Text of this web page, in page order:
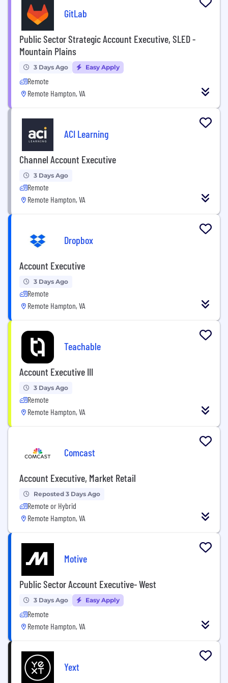
GitLab
Public Sector Strategic Account Executive, SLED -
Mountain Plains
3 Days Ago Easy Apply
Remote
Remote Hampton, VA
ACI Learning
Channel Account Executive
3 Days Ago
Remote
Remote Hampton, VA
Dropbox
Account Executive
3 Days Ago
Remote
Remote Hampton, VA
Teachable
Account Executive III
3 Days Ago
Remote
Remote Hampton, VA
Comcast
Account Executive, Market Retail
Reposted 3 Days Ago
Remote or Hybrid
Remote Hampton, VA
Motive
Public Sector Account Executive- West
3 Days Ago Easy Apply
Remote
Remote Hampton, VA
Yext